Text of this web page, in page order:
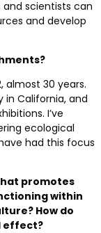
scientists can
and develop
almost 30 years.
in California, and
I’ve
ecological
had this focus
promotes
within
How do
effect?